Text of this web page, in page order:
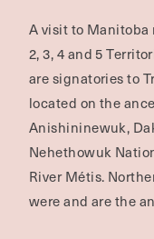
A visit to Manitoba
2, 3, 4 and 5
are signatories to
located on the
Anishininewuk,
Nehethowuk
River Métis.
were and are the